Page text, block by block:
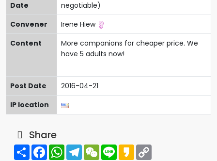
Date
negotiable)
Convener
Irene Hiew
Content
More companions for cheaper price. We
have 5 adults now!
Post Date
2016-04-21
IP location
Share
Share FacebookWhatsAppTelegramWeChat
Line Kakao